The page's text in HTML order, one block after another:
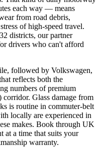
each way — means
from road debris,
of high-speed travel.
districts, our partner
drivers who can't afford
followed by Volkswagen,
reflects both the
numbers of premium
Glass damage from
is routine in commuter-belt
locally are experienced in
makes. Book through UK
at a time that suits your
warranty.